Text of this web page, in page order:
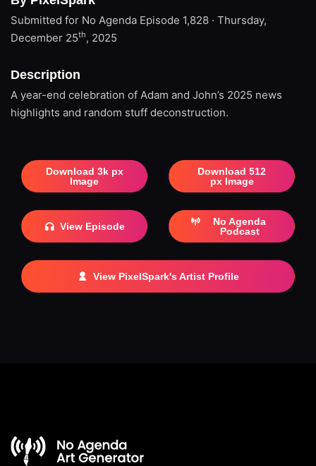
Submitted for No Agenda Episode 1,828 · Thursday,
December 25th, 2025
Description
A year-end celebration of Adam and John’s 2025 news
highlights and random stuff deconstruction.
Download 3k px
Image
Download 512
px Image
View Episode
No Agenda
Podcast
View PixelSpark's Artist Profile